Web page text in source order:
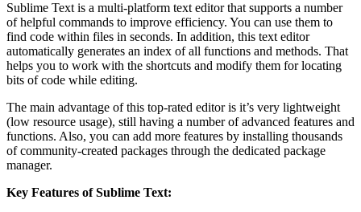
Sublime Text is a multi-platform text editor that supports a number
of helpful commands to improve efficiency. You can use them to
find code within files in seconds. In addition, this text editor
automatically generates an index of all functions and methods. That
helps you to work with the shortcuts and modify them for locating
bits of code while editing.
The main advantage of this top-rated editor is it’s very lightweight
(low resource usage), still having a number of advanced features and
functions. Also, you can add more features by installing thousands
of community-created packages through the dedicated package
manager.
Key Features of Sublime Text: